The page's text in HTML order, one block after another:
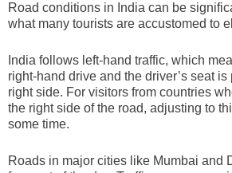
Road conditions in India can be
what many tourists are accustomed to
India follows left-hand traffic, which
right-hand drive and the driver’s seat
right side. For visitors from countries
the right side of the road, adjusting to
some time.
Roads in major cities like Mumbai and